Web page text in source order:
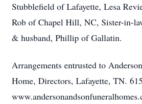
Stubblefield of Lafayette, Lesa
Rob of Chapel Hill, NC, Sister-in-
& husband, Phillip of Gallatin.
Arrangements entrusted to
Home, Directors, Lafayette, TN.